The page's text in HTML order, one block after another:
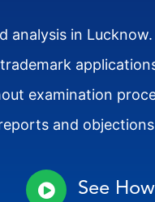
analysis in Lucknow.
examination
and
See